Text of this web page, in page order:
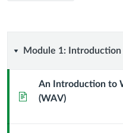
to
Baseline
Monitoring
Module
Introduction
Module 1:
Page
An Introduction to
(WAV)